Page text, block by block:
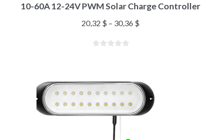
10-60A 12-24V PWM Solar Charge Controller
20,32 $ – 30,36 $